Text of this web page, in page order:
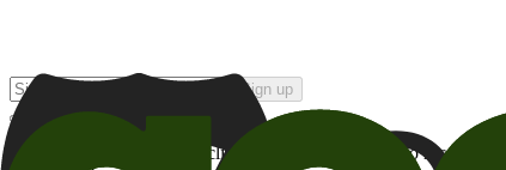
Sign up
By checking this box and clicking Sign Up, I opt-in to receive